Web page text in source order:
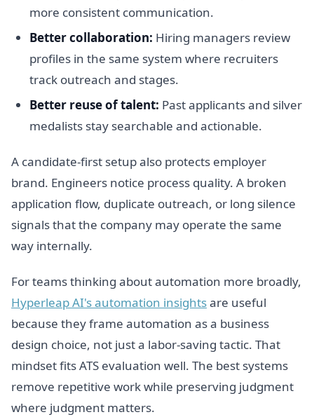
more consistent communication.
Better collaboration: Hiring managers review
profiles in the same system where recruiters
track outreach and stages.
Better reuse of talent: Past applicants and silver
medalists stay searchable and actionable.
A candidate-first setup also protects employer
brand. Engineers notice process quality. A broken
application flow, duplicate outreach, or long silence
signals that the company may operate the same
way internally.
For teams thinking about automation more broadly,
Hyperleap AI's automation insightsare useful
because they frame automation as a business
design choice, not just a labor-saving tactic. That
mindset fits ATS evaluation well. The best systems
remove repetitive work while preserving judgment
where judgment matters.